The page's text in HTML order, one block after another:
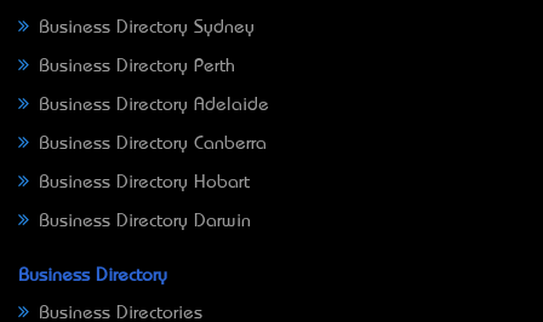
Business Directory Sydney
Business Directory Perth
Business Directory Adelaide
Business Directory Canberra
Business Directory Hobart
Business Directory Darwin
Business Directory
Business Directories